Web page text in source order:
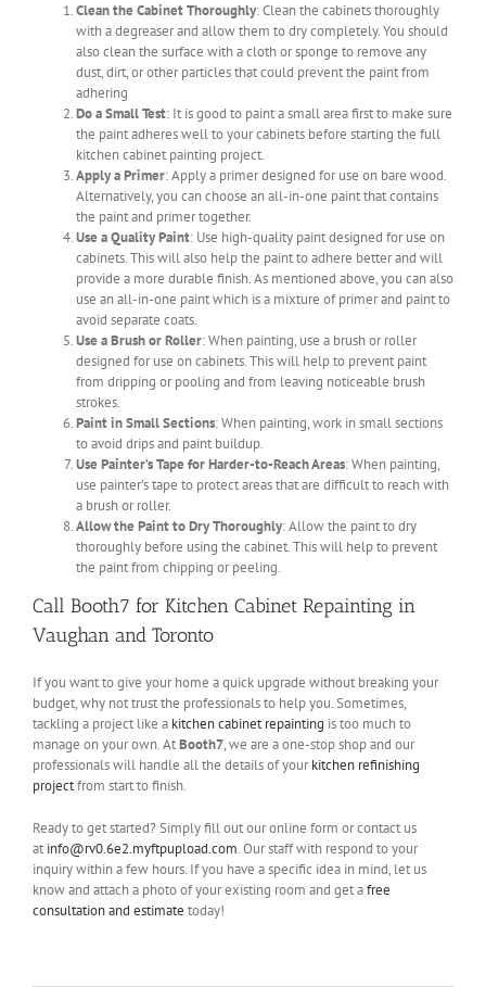
Clean the Cabinet Thoroughly: Clean the cabinets thoroughly
with a degreaser and allow them to dry completely. You should
also clean the surface with a cloth or sponge to remove any
dust, dirt, or other particles that could prevent the paint from
adhering
Do a Small Test: It is good to paint a small area first to make sure
the paint adheres well to your cabinets before starting the full
kitchen cabinet painting project.
Apply a Primer: Apply a primer designed for use on bare wood.
Alternatively, you can choose an all-in-one paint that contains
the paint and primer together.
Use a Quality Paint: Use high-quality paint designed for use on
cabinets. This will also help the paint to adhere better and will
provide a more durable finish. As mentioned above, you can also
use an all-in-one paint which is a mixture of primer and paint to
avoid separate coats.
Use a Brush or Roller: When painting, use a brush or roller
designed for use on cabinets. This will help to prevent paint
from dripping or pooling and from leaving noticeable brush
strokes.
Paint in Small Sections: When painting, work in small sections
to avoid drips and paint buildup.
Use Painter’s Tape for Harder-to-Reach Areas: When painting,
use painter’s tape to protect areas that are difficult to reach with
a brush or roller.
Allow the Paint to Dry Thoroughly: Allow the paint to dry
thoroughly before using the cabinet. This will help to prevent
the paint from chipping or peeling.
Call Booth7 for Kitchen Cabinet Repainting in
Vaughan and Toronto
If you want to give your home a quick upgrade without breaking your
budget, why not trust the professionals to help you. Sometimes,
tackling a project like a kitchen cabinet repainting is too much to
manage on your own. AtBooth7, we are a one-stop shop and our
professionals will handle all the details of yourkitchen refinishing
projectfrom start to finish.
Ready to get started? Simply fill out our online form or contact us
at info@rv0.6e2.myftpupload.com. Our staff with respond to your
inquiry within a few hours. If you have a specific idea in mind, let us
know and attach a photo of your existing room and get afree
consultation and estimate today!